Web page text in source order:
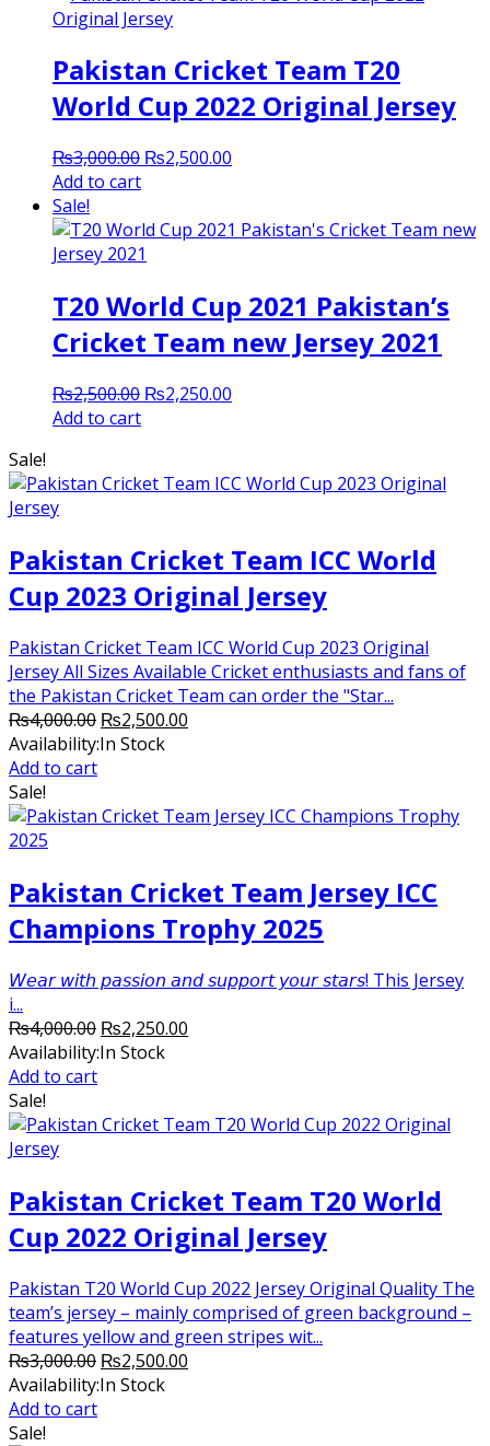
Pakistan Cricket Team T20
World Cup 2022 Original Jersey
₨3,000.00 Original
₨3,000.00.
₨2,500.00
₨2,500.00.
Add to cart
Sale!
T20 World Cup 2021 Pakistan’s
Cricket Team new Jersey 2021
₨2,500.00 Original
₨2,250.00
Add to cart
Sale!
Pakistan Cricket Team ICC World
Cup 2023 Original Jersey
Pakistan Cricket Team ICC World Cup 2023 Original
Jersey All Sizes Available Cricket enthusiasts and fans of
the Pakistan Cricket Team can order the "Star...
₨4,000.00 Original
price
₨2,500.00
Availability:In Stock
Add to cart
Sale!
Pakistan Cricket Team Jersey ICC
Champions Trophy 2025
𝘞𝘦𝘢𝘳 𝘸𝘪𝘵𝘩 𝘱𝘢𝘴𝘴𝘪𝘰𝘯 𝘢𝘯𝘥 𝘴𝘶𝘱𝘱𝘰𝘳𝘵 𝘺𝘰𝘶𝘳 𝘴𝘵𝘢𝘳𝘴! This Jersey
i...
₨4,000.00 Original
price
₨2,250.00
Availability:In Stock
Add to cart
Sale!
Pakistan Cricket Team T20 World
Cup 2022 Original Jersey
Pakistan T20 World Cup 2022 Jersey Original Quality The
team’s jersey – mainly comprised of green background –
features yellow and green stripes wit...
₨3,000.00 Original
price
₨2,500.00
Availability:In Stock
Add to cart
Sale!